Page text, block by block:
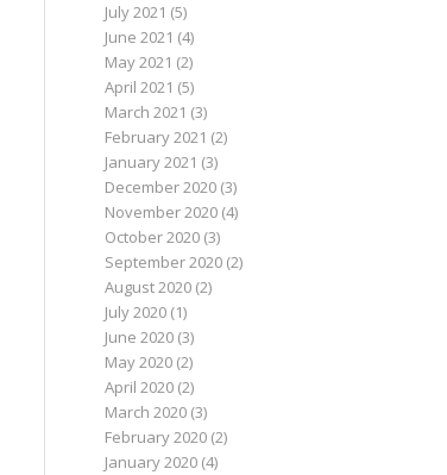
July 2021 (5)
June 2021 (4)
May 2021 (2)
April 2021 (5)
March 2021 (3)
February 2021 (2)
January 2021 (3)
December 2020(3)
November 2020(4)
October 2020(3)
September 2020(2)
August 2020(2)
July 2020(1)
June 2020(3)
May 2020(2)
April 2020(2)
March 2020(3)
February 2020(2)
January 2020(4)